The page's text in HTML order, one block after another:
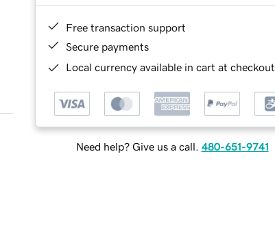
Free transaction support
Secure payments
Local currency available in cart at checkout
Need help? Give us a call. 480-651-9741